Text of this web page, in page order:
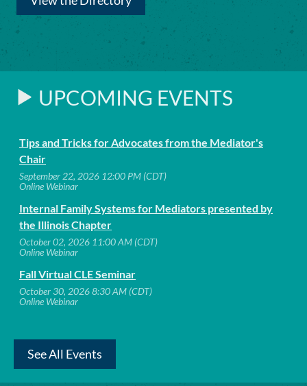
UPCOMING EVENTS
Tips and Tricks for Advocates from the Mediator's
Chair
September 22, 2026 12:00 PM (CDT)
Online Webinar
Internal Family Systems for Mediators presented by
the Illinois Chapter
October 02, 2026 11:00 AM (CDT)
Online Webinar
Fall Virtual CLE Seminar
October 30, 2026 8:30 AM (CDT)
Online Webinar
See All Events